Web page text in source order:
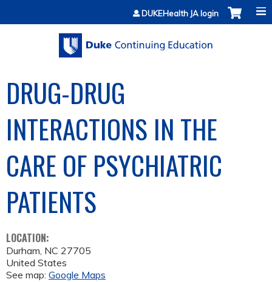
Jump to contentDUKEHealth JA login
DRUG-DRUG
INTERACTIONS IN THE
CARE OF PSYCHIATRIC
PATIENTS
LOCATION:
Durham, NC 27705
United States
See map: Google Maps